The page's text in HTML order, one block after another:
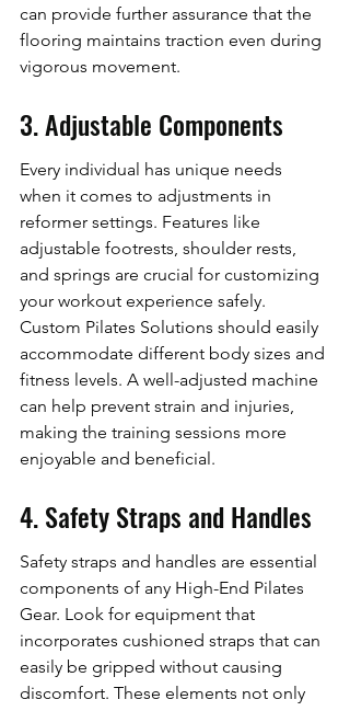
can provide further assurance that the
flooring maintains traction even during
vigorous movement.
3. Adjustable Components
Every individual has unique needs
when it comes to adjustments in
reformer settings. Features like
adjustable footrests, shoulder rests,
and springs are crucial for customizing
your workout experience safely.
Custom Pilates Solutions should easily
accommodate different body sizes and
fitness levels. A well-adjusted machine
can help prevent strain and injuries,
making the training sessions more
enjoyable and beneficial.
4. Safety Straps and Handles
Safety straps and handles are essential
components of any High-End Pilates
Gear. Look for equipment that
incorporates cushioned straps that can
easily be gripped without causing
discomfort. These elements not only